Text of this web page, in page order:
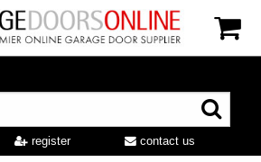
register contact us